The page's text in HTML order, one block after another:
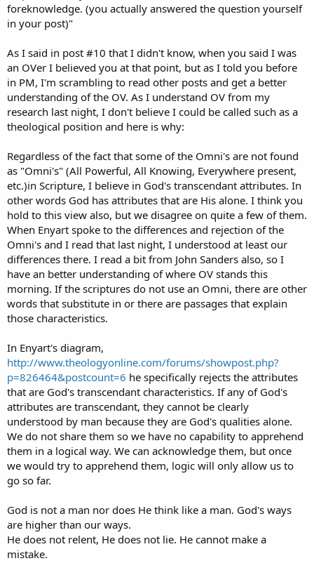
foreknowledge. (you actually answered the question yourself
in your post)"
As I said in post #10 that I didn't know, when you said I was
an OVer I believed you at that point, but as I told you before
in PM, I'm scrambling to read other posts and get a better
understanding of the OV. As I understand OV from my
research last night, I don't believe I could be called such as a
theological position and here is why:
Regardless of the fact that some of the Omni's are not found
as "Omni's" (All Powerful, All Knowing, Everywhere present,
etc.)in Scripture, I believe in God's transcendant attributes. In
other words God has attributes that are His alone. I think you
hold to this view also, but we disagree on quite a few of them.
When Enyart spoke to the differences and rejection of the
Omni's and I read that last night, I understood at least our
differences there. I read a bit from John Sanders also, so I
have an better understanding of where OV stands this
morning. If the scriptures do not use an Omni, there are other
words that substitute in or there are passages that explain
those characteristics.
In Enyart's diagram,
http://www.theologyonline.com/forums/showpost.php?
p=826464&postcount=6 he specifically rejects the attributes
that are God's transcendant characteristics. If any of God's
attributes are transcendant, they cannot be clearly
understood by man because they are God's qualities alone.
We do not share them so we have no capability to apprehend
them in a logical way. We can acknowledge them, but once
we would try to apprehend them, logic will only allow us to
go so far.
God is not a man nor does He think like a man. God's ways
are higher than our ways.
He does not relent, He does not lie. He cannot make a
mistake.